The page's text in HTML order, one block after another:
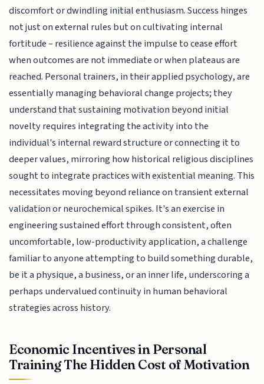
discomfort or dwindling initial enthusiasm. Success hinges
not just on external rules but on cultivating internal
fortitude – resilience against the impulse to cease effort
when outcomes are not immediate or when plateaus are
reached. Personal trainers, in their applied psychology, are
essentially managing behavioral change projects; they
understand that sustaining motivation beyond initial
novelty requires integrating the activity into the
individual's internal reward structure or connecting it to
deeper values, mirroring how historical religious disciplines
sought to integrate practices with existential meaning. This
necessitates moving beyond reliance on transient external
validation or neurochemical spikes. It's an exercise in
engineering sustained effort through consistent, often
uncomfortable, low-productivity application, a challenge
familiar to anyone attempting to build something durable,
be it a physique, a business, or an inner life, underscoring a
perhaps undervalued continuity in human behavioral
strategies across history.
Economic Incentives in Personal
Training The Hidden Cost of Motivation